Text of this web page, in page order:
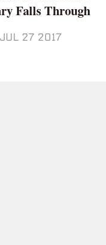
Falls Through
Jul 27 2017